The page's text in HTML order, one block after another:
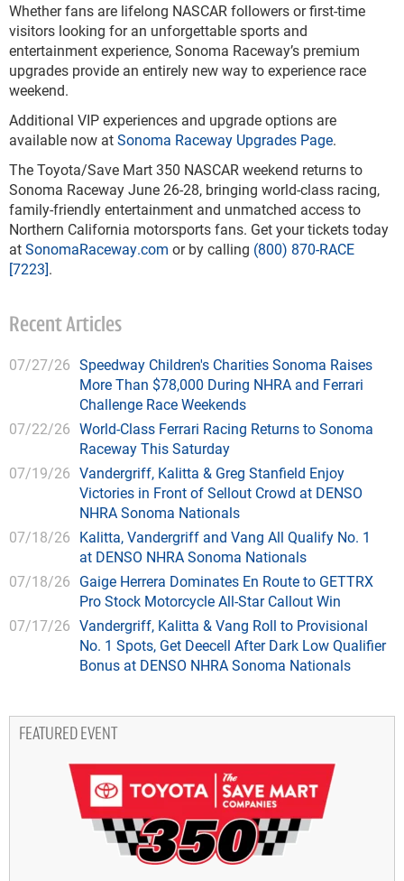
Whether fans are lifelong NASCAR followers or first-time
visitors looking for an unforgettable sports and
entertainment experience, Sonoma Raceway’s premium
upgrades provide an entirely new way to experience race
weekend.
Additional VIP experiences and upgrade options are
available now atSonoma Raceway Upgrades Page.
The Toyota/Save Mart 350 NASCAR weekend returns to
Sonoma Raceway June 26-28, bringing world-class racing,
family-friendly entertainment and unmatched access to
Northern California motorsports fans. Get your tickets today
atSonomaRaceway.com or by calling (800) 870-RACE
[7223].
Recent Articles
07/27/26 Speedway Children's Charities Sonoma Raises
More Than $78,000 During NHRA and Ferrari
Challenge Race Weekends
07/22/26 World-Class Ferrari Racing Returns to Sonoma
Raceway This Saturday
07/19/26 Vandergriff, Kalitta & Greg Stanfield Enjoy
Victories in Front of Sellout Crowd at DENSO
NHRA Sonoma Nationals
07/18/26 Kalitta, Vandergriff and Vang All Qualify No. 1
at DENSO NHRA Sonoma Nationals
07/18/26 Gaige Herrera Dominates En Route to GETTRX
Pro Stock Motorcycle All-Star Callout Win
07/17/26 Vandergriff, Kalitta & Vang Roll to Provisional
No. 1 Spots, Get Deecell After Dark Low Qualifier
Bonus at DENSO NHRA Sonoma Nationals
FEATURED EVENT